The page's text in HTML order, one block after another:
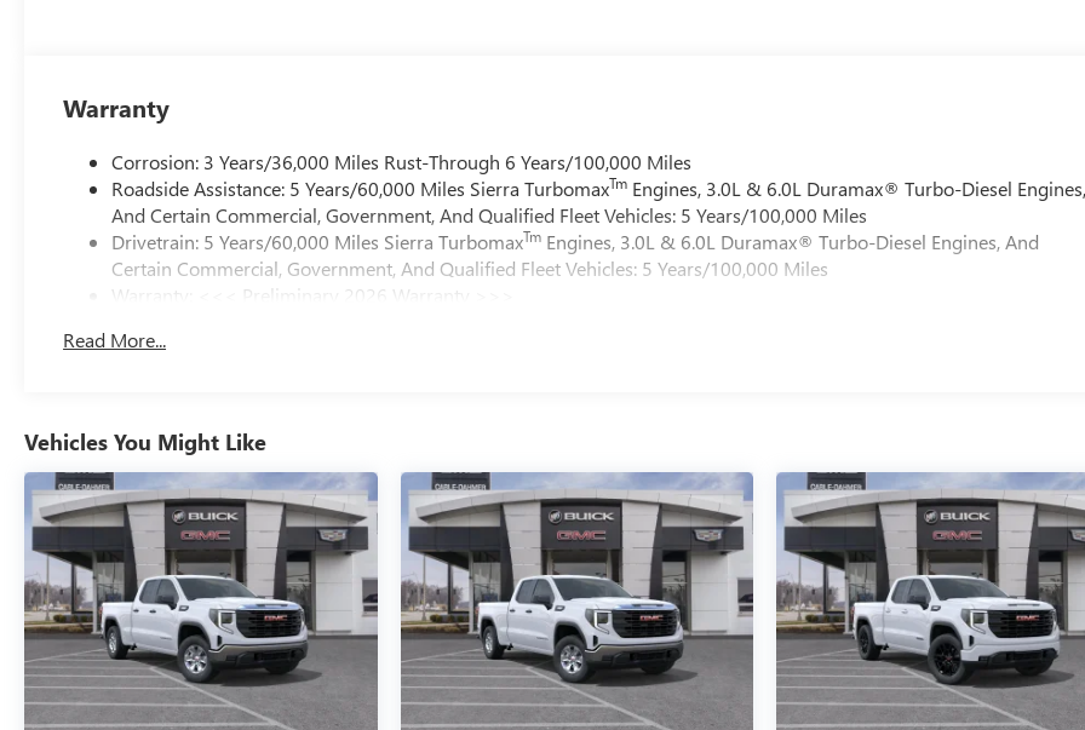
Warranty
Corrosion: 3 Years/36,000 Miles Rust-Through 6 Years/100,000 Miles
Roadside Assistance: 5 Years/60,000 Miles Sierra TurbomaxTm Engines, 3.0L & 6.0L Duramax® Turbo-Diesel
And Certain Commercial, Government, And Qualified Fleet Vehicles: 5 Years/100,000 Miles
Drivetrain: 5 Years/60,000 Miles Sierra TurbomaxTm Engines, 3.0L & 6.0L Duramax® Turbo-Diesel Engines, And
Certain Commercial, Government, And Qualified Fleet Vehicles: 5 Years/100,000 Miles
Warranty: <<< Preliminary 2026 Warranty >>>
Maintenance: First Visit: 12 Months/12,000 Miles
Read More...
Vehicles You Might Like